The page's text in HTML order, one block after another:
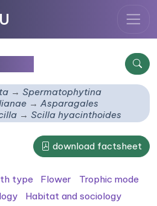
Spermatophytina
Asparagales
Scilla hyacinthoides
download factsheet
type Flower
Trophic mode
Habitat and sociology